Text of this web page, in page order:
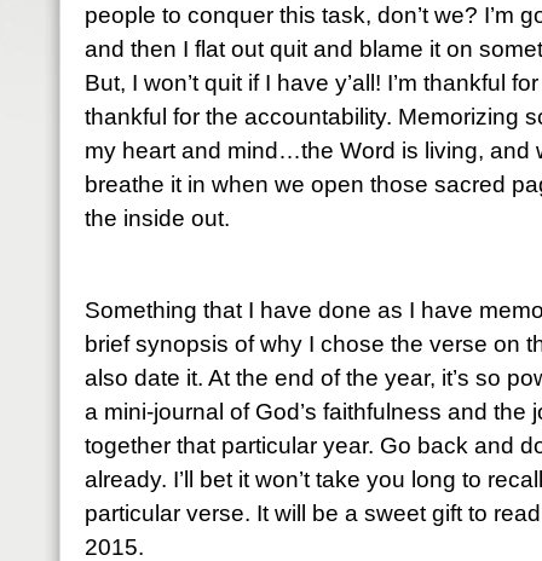
people to conquer this task, don’t we? I’m
and then I flat out quit and blame it on
But, I won’t quit if I have y’all! I’m thankful
thankful for the accountability. Memorizing
my heart and mind…the Word is living, and
breathe it in when we open those sacred
the inside out.
Something that I have done as I have
brief synopsis of why I chose the verse on
also date it. At the end of the year, it’s so
a mini-journal of God’s faithfulness and the
together that particular year. Go back and
already. I’ll bet it won’t take you long to
particular verse. It will be a sweet gift to
2015.